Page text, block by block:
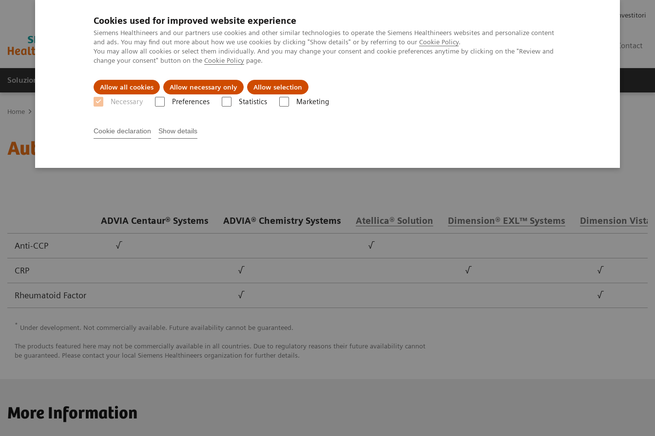
Cookies used for improved website experience
Siemens Healthineers and our partners use cookies and other similar technologies to operate the Siemens Healthineers websites and personalize content
and ads. You may find out more about how we use cookies by clicking "Show details" or by referring to our Cookie Policy.
You may allow all cookies or select them individually. And you may change your consent and cookie preferences anytime by clicking on the "Review and
change your consent" button on the Cookie Policy page.
Allow all cookies Allow necessary only Allow selection
Necessary Preferences Statistics Marketing
Cookie declaration Show details
Relazioni con gli investitori
Contact
Soluzioni e servizi Insights La nostra azienda Area Login
Home
Autoimmune Assay Menu
ADVIA Centaur® Systems ADVIA® Chemistry Systems Atellica® Solution Dimension® EXL™ Systems Dimension
Anti-CCP √ √
CRP √ √ √
Rheumatoid Factor √ √
* Under development. Not commercially available. Future availability cannot be guaranteed.
The products featured here may not be commercially available in all countries. Due to regulatory reasons their future availability cannot
be guaranteed. Please contact your local Siemens Healthineers organization for further details.
More Information